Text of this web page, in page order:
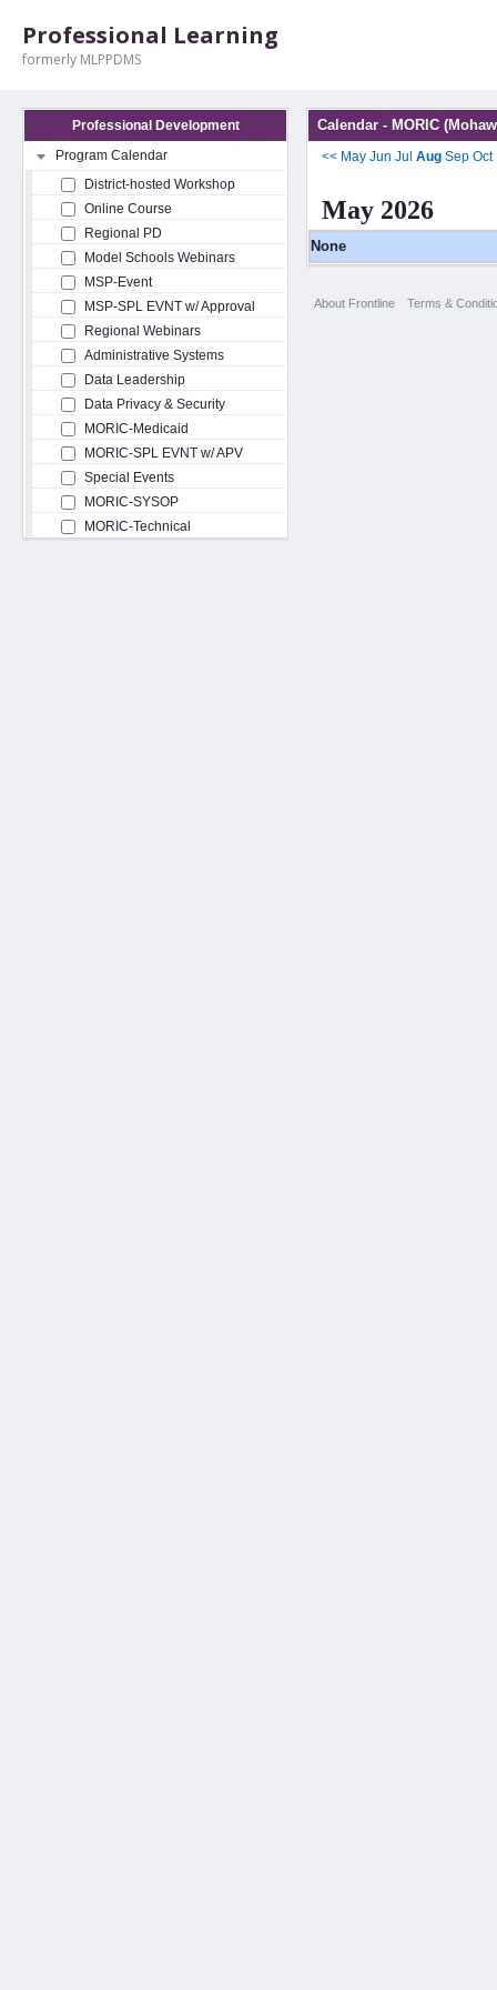
Professional Learning
formerly MLPPDMS
Professional Development
Program Calendar
District-hosted Workshop
Online Course
Regional PD
Model Schools Webinars
MSP-Event
MSP-SPL EVNT w/ Approval
Regional Webinars
Administrative Systems
Data Leadership
Data Privacy & Security
MORIC-Medicaid
MORIC-SPL EVNT w/ APV
Special Events
MORIC-SYSOP
MORIC-Technical
Calendar - MORIC
<< May Jun Jul Aug Sep Oct
May 2026
None
About Frontline Terms &